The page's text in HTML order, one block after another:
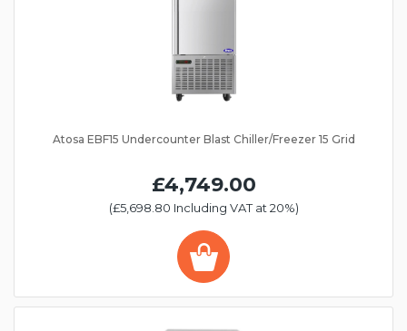
Atosa EBF15 Undercounter Blast Chiller/Freezer 15 Grid
£4,749.00
(£5,698.80 Including VAT at 20%)